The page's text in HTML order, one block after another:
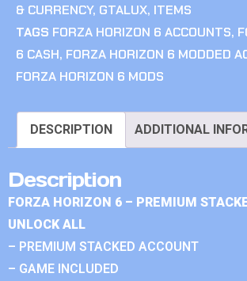
& CURRENCY, GTALUX, ITEMS
TAGS FORZA HORIZON 6 ACCOUNTS,
6 CASH, FORZA HORIZON 6 MODDED
FORZA HORIZON 6 MODS
DESCRIPTION ADDITIONAL
Description
FORZA HORIZON 6 – PREMIUM
UNLOCK ALL
– PREMIUM STACKED ACCOUNT
– GAME INCLUDED